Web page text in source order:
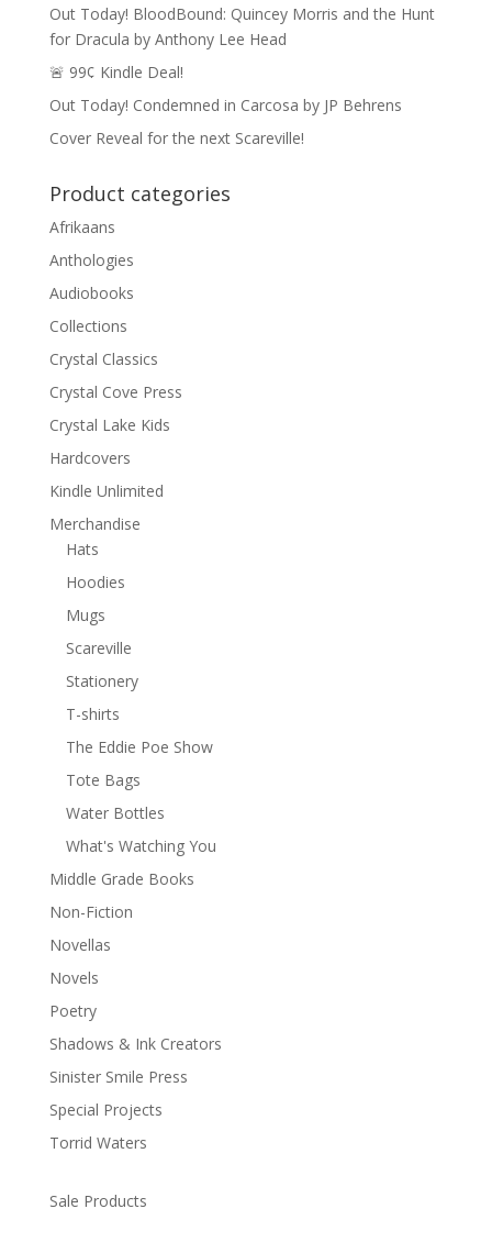
Out Today! BloodBound: Quincey Morris and the Hunt
for Dracula by Anthony Lee Head
🚨 99¢ Kindle Deal!
Out Today! Condemned in Carcosa by JP Behrens
Cover Reveal for the next Scareville!
Product categories
Afrikaans
Anthologies
Audiobooks
Collections
Crystal Classics
Crystal Cove Press
Crystal Lake Kids
Hardcovers
Kindle Unlimited
Merchandise
Hats
Hoodies
Mugs
Scareville
Stationery
T-shirts
The Eddie Poe Show
Tote Bags
Water Bottles
What's Watching You
Middle Grade Books
Non-Fiction
Novellas
Novels
Poetry
Shadows & Ink Creators
Sinister Smile Press
Special Projects
Torrid Waters
Sale Products